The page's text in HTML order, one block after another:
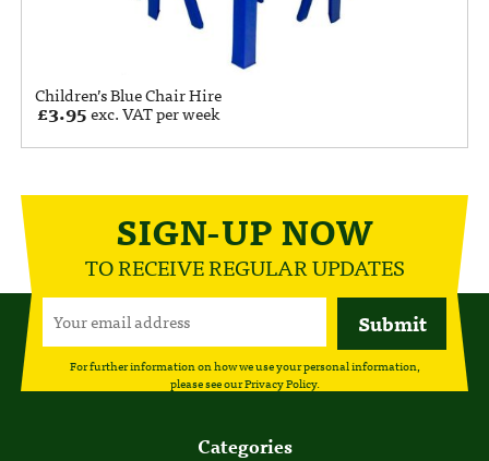
Children’s Blue Chair Hire
£3.95exc. VAT per week
SIGN-UP NOW
TO RECEIVE REGULAR UPDATES
For further information on how we use your personal information,
please see ourPrivacy Policy.
Categories